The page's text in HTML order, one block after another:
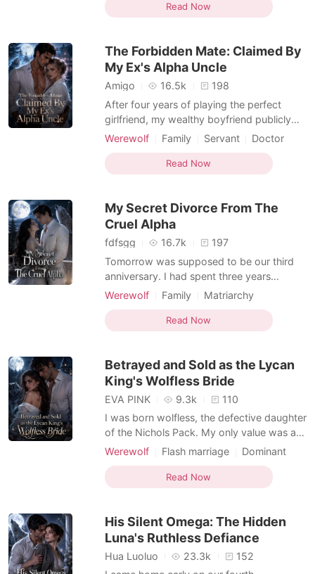
mate bond moments after claiming her
through the soul-crushing ago
Read Now
The Forbidden Mate: Claimed By
My Ex's Alpha Uncle
Amigo 16.5k
198
After four years of playing the perfect
girlfriend, my wealthy boyfriend publicly
humiliated me for a rich heiress. He
couldn't survive without his money. "You're
not going anywhere without my
packed my single sui
Werewolf Family Servant
Doctor
Alpha
Drama
Forbidden Love
Dark Romance
Werewolf Hunter
Read Now
My Secret Divorce From The
Cruel Alpha
fdfsgg 16.7k
197
Tomorrow was supposed to be our third
anniversary. I had spent three years
believing Cason and I were fated mates,
our bond was entirely fake. He called me a
"controllable tool" used to appease the
to formally reje
Werewolf Family
Matriarchy
Feigned love
Alpha
Drama
Romance
Forbidden Love
Read Now
Betrayed and Sold as the Lycan
King's Wolfless Bride
EVA PINK 9.3k
110
I was born wolfless, the defective daughter
of the Nichols Pack. My only value was an
arranged engagement to Julian Hayes, the
a glass of champagne at the pack gala.
naked in a
Werewolf Flash marriage
Dominant
Alpha
Billionaires
Arranged Marriage
Dark Romance
Omegaverse
Read Now
His Silent Omega: The Hidden
Luna's Ruthless Defiance
Hua Luoluo 23.3k
152